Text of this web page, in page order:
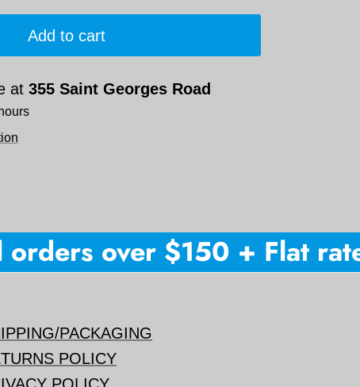
Add to cart
at 355 Saint Georges Road
over $150 + Flat
PACKAGING
POLICY